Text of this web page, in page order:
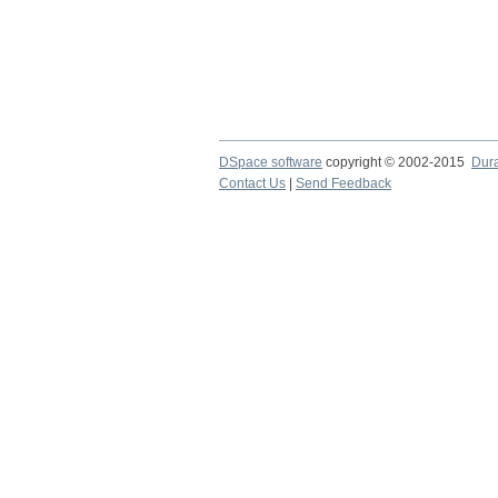
DSpace software copyright © 2002-2015
Contact Us
Send Feedback